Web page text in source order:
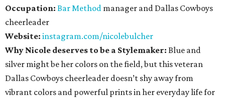
Occupation: Bar Method manager and Dallas Cowboys
cheerleader
Website: instagram.com/nicolebulcher
Why Nicole deserves to be a Stylemaker: Blue and
silver might be her colors on the field, but this veteran
Dallas Cowboys cheerleader doesn’t shy away from
vibrant colors and powerful prints in her everyday life for